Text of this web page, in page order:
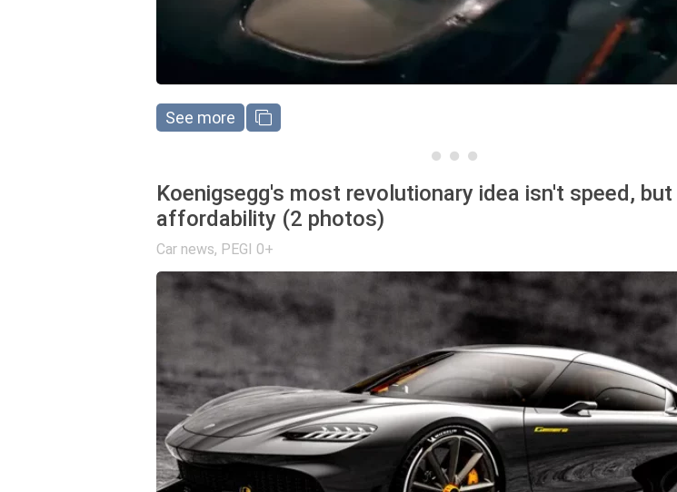
See more
Koenigsegg's most revolutionary idea isn't speed, but
affordability (2 photos)
Car news, PEGI 0+